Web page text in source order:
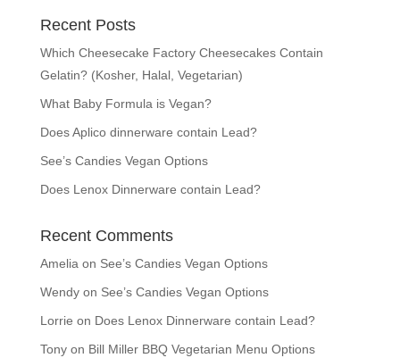
Recent Posts
Which Cheesecake Factory Cheesecakes Contain
Gelatin? (Kosher, Halal, Vegetarian)
What Baby Formula is Vegan?
Does Aplico dinnerware contain Lead?
See’s Candies Vegan Options
Does Lenox Dinnerware contain Lead?
Recent Comments
Amelia on See’s Candies Vegan Options
Wendyon See’s Candies Vegan Options
Lorrie on Does Lenox Dinnerware contain Lead?
Tonyon Bill Miller BBQ Vegetarian Menu Options